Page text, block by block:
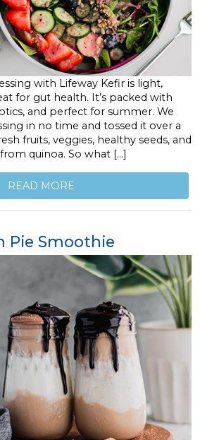
with Lifeway Kefir is light,
for gut health. It’s packed with
and perfect for summer. We
in no time and tossed it over a
fruits, veggies, healthy seeds, and
quinoa. So what […]
READ MORE
Pie Smoothie